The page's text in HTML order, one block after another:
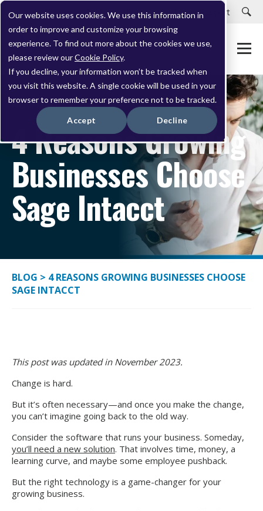
Our website uses cookies. We use this information in
order to improve and customize your browsing
experience. To find out more about the cookies we use,
please review ourCookie Policy.
If you decline, your information won’t be tracked when
you visit this website. A single cookie will be used in your
browser to remember your preference not to be tracked.
Accept Decline
Careers Customer Portal Customer Support
NOVEMBER 17, 2023
4 Reasons Growing
Businesses Choose
Sage Intacct
BLOG > 4 REASONS GROWING BUSINESSES CHOOSE
SAGE INTACCT
This post was updated in November 2023.
Change is hard.
But it’s often necessary—and once you make the change,
you can’t imagine going back to the old way.
Consider the software that runs your business. Someday,
you’ll need a new solution. That involves time, money, a
learning curve, and maybe some employee pushback.
But the right technology is a game-changer for your
growing business.